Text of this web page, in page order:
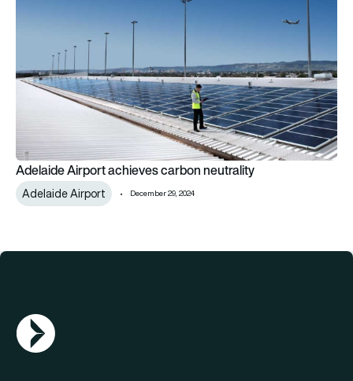
Adelaide Airport achieves carbon neutrality
Adelaide Airport December 29, 2024
AGN Logo